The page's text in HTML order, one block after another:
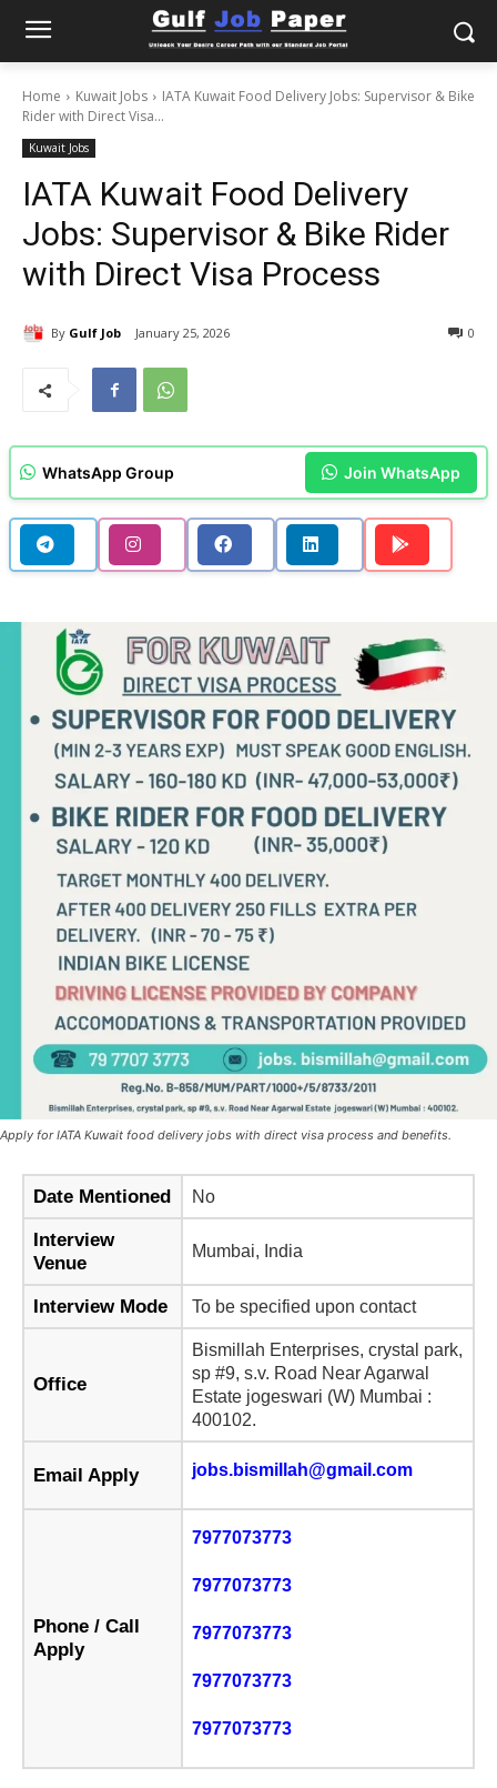
Home Kuwait Jobs
IATA Kuwait Food Delivery Jobs: Supervisor & Bike
Rider with Direct Visa...
Kuwait Jobs
IATA Kuwait Food Delivery
Jobs: Supervisor & Bike Rider
with Direct Visa Process
By Gulf Job January 25, 2026 0
WhatsApp Group Join WhatsApp
Apply for IATA Kuwait food delivery jobs with direct visa process and benefits.
Date Mentioned No
Interview
Venue
Mumbai, India
Interview Mode To be specified upon contact
Office
Bismillah Enterprises, crystal park,
sp #9, s.v. Road Near Agarwal
Estate jogeswari (W) Mumbai :
400102.
Email Apply jobs.bismillah@gmail.com
Phone / Call
Apply
7977073773
7977073773
7977073773
7977073773
7977073773